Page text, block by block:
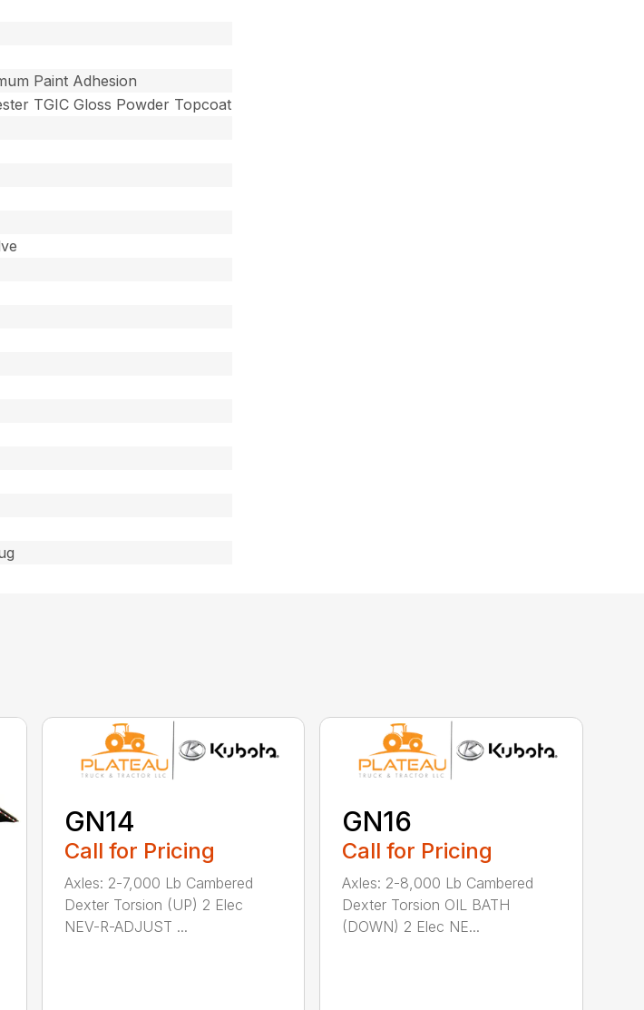
Paint Adhesion
TGIC Gloss Powder Topcoat
GN14
Call for Pricing
Axles: 2-7,000 Lb Cambered
Dexter Torsion (UP) 2 Elec
NEV-R-ADJUST ...
GN16
Call for Pricing
Axles: 2-8,000 Lb Cambered
Dexter Torsion OIL BATH
(DOWN) 2 Elec NE...